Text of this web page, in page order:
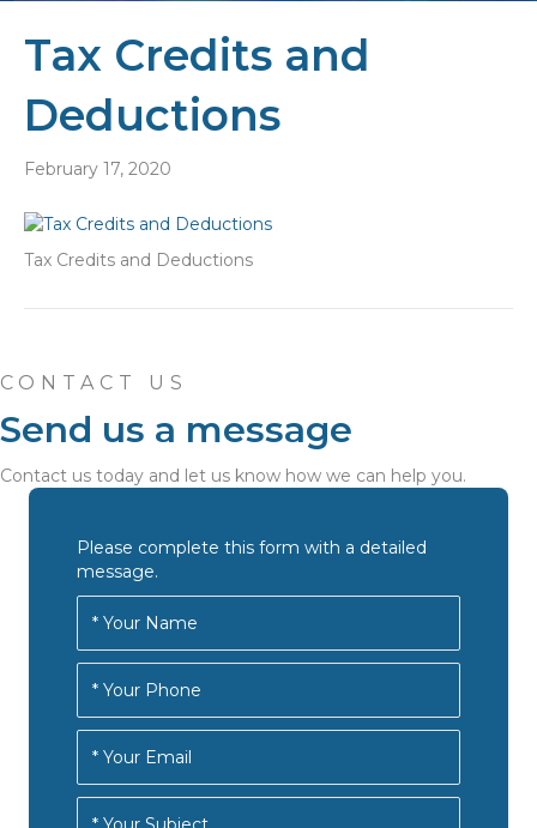
Tax Credits and
Deductions
February 17, 2020
Tax Credits and Deductions
CONTACT US
Send us a message
Contact us today and let us know how we can help you.
Please complete this form with a detailed
message.